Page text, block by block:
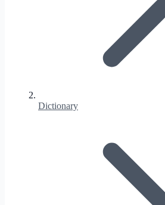
Dictionary